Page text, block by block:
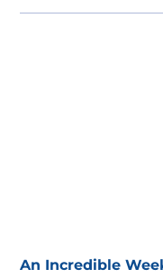
Industry
An Incredible